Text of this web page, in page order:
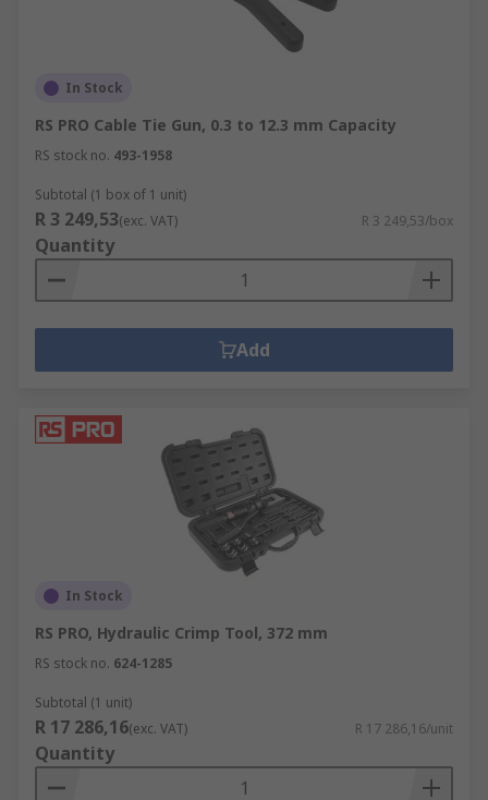
In Stock
RS PRO Cable Tie Gun, 0.3 to 12.3 mm Capacity
RS stock no. 493-1958
Subtotal (1 box of 1 unit)
R 3 249,53(exc. VAT) R 3 249,53/box
Quantity
Add
In Stock
RS PRO, Hydraulic Crimp Tool, 372 mm
RS stock no. 624-1285
Subtotal (1 unit)
R 17 286,16(exc. VAT) R 17 286,16/unit
Quantity